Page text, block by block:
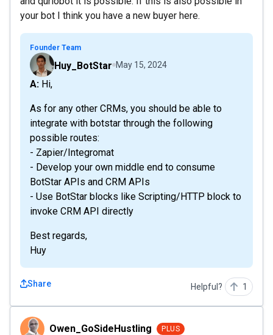
your bot I think you have a new buyer here.
Founder Team
Huy_BotStar May 15, 2024
A: Hi,
As for any other CRMs, you should be able to
integrate with botstar through the following
possible routes:
- Zapier/Integromat
- Develop your own middle end to consume
BotStar APIs and CRM APIs
- Use BotStar blocks like Scripting/HTTP block to
invoke CRM API directly
Best regards,
Huy
Share Helpful? 1
Owen_GoSideHustling
Owen_GoSideHustling PLUS